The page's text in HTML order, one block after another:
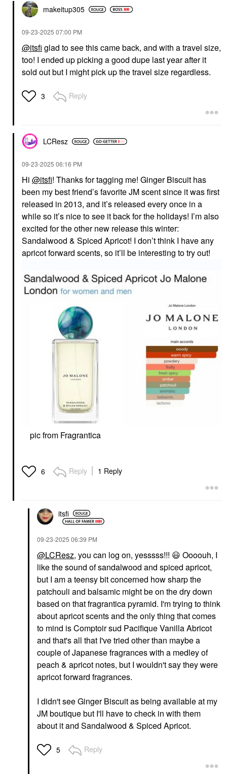
makeitup305
‎09-23-2025 07:00 PM
@itsfi glad to see this came back, and with a travel size,
too! I ended up picking a good dupe last year after it
sold out but I might pick up the travel size regardless.
3 Reply
LCResz
‎09-23-2025 06:16 PM
Hi @itsfi! Thanks for tagging me! Ginger Biscuit has
been my best friend’s favorite JM scent since it was first
released in 2013, and it’s released every once in a
while so it’s nice to see it back for the holidays! I’m also
excited for the other new release this winter:
Sandalwood & Spiced Apricot! I don’t think I have any
apricot forward scents, so it’ll be interesting to try out!
pic from Fragrantica
6 Reply 1 Reply
itsfi
‎09-23-2025 06:39 PM
@LCResz, you can log on, yesssss!!! 😃 Oooouh, I
like the sound of sandalwood and spiced apricot,
but I am a teensy bit concerned how sharp the
patchouli and balsamic might be on the dry down
based on that fragrantica pyramid. I'm trying to think
about apricot scents and the only thing that comes
to mind is Comptoir sud Pacifique Vanilla Abricot
and that's all that I've tried other than maybe a
couple of Japanese fragrances with a medley of
peach & apricot notes, but I wouldn't say they were
apricot forward fragrances.
I didn't see Ginger Biscuit as being available at my
JM boutique but I'll have to check in with them
about it and Sandalwood & Spiced Apricot.
5 Reply